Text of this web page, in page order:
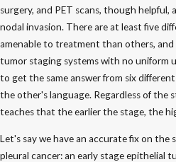
surgery, and PET scans, though
nodal invasion. There are at least five
amenable to treatment than others,
tumor staging systems with no uniform
to get the same answer from six
the other's language. Regardless of the
teaches that the earlier the stage, the
Let's say we have an accurate fix on the
pleural cancer: an early stage epithelial